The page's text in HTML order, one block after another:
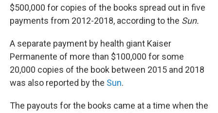
$500,000 for copies of the books spread out in five
payments from 2012-2018, according to the Sun.
A separate payment by health giant Kaiser
Permanente of more than $100,000 for some
20,000 copies of the book between 2015 and 2018
was also reported by the Sun.
The payouts for the books came at a time when the